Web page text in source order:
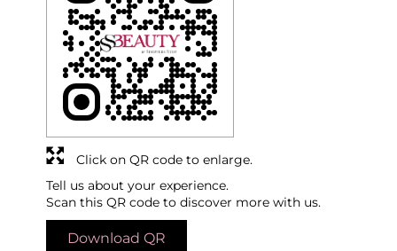
Tell us about your experience.
Scan this QR code to discover more with us.
Download QR
Click on QR code to enlarge.